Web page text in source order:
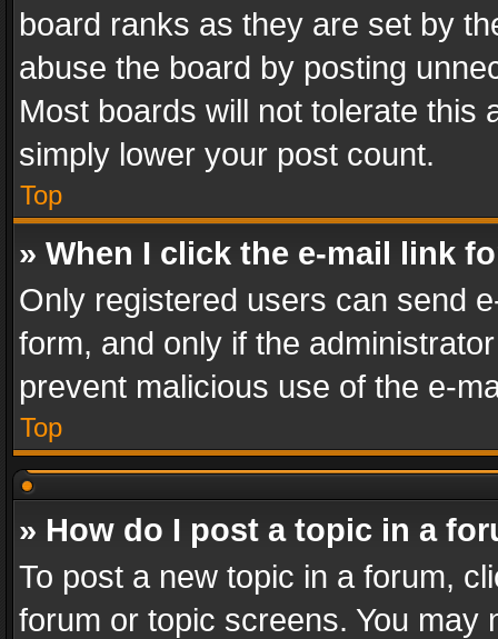
board ranks as they are set by
abuse the board by posting
Most boards will not tolerate this
simply lower your post count.
Top
» When I click the e-mail link
Only registered users can send
form, and only if the
prevent malicious use of the e-
Top
» How do I post a topic in a
To post a new topic in a forum,
forum or topic screens. You